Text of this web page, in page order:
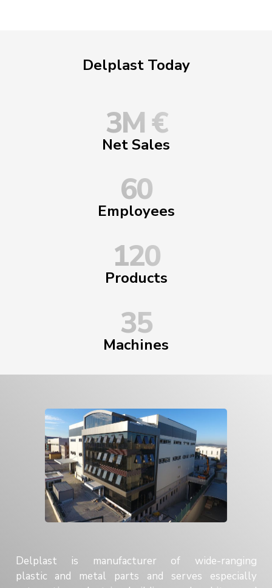
Delplast Today
3M €
Net Sales
60
Employees
120
Products
35
Machines
Delplast is manufacturer of wide-ranging
plastic and metal parts and serves especially